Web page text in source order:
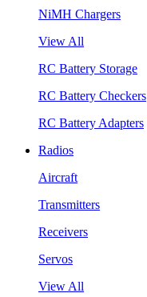
NiMH Chargers
View All
RC Battery Storage
RC Battery Checkers
RC Battery Adapters
Radios
Aircraft
Transmitters
Receivers
Servos
View All